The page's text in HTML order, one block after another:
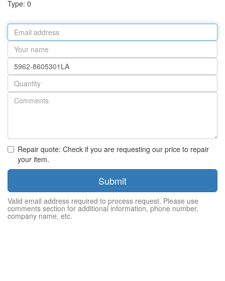
Type: 0
Email
address
Your
name
Part
number
Quantity
Repair quote: Check if you are requesting our price to repair
your item.
Submit
Valid email address required to process request. Please use
comments section for additional information, phone number,
company name, etc.